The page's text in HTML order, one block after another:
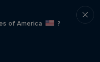
of America
?